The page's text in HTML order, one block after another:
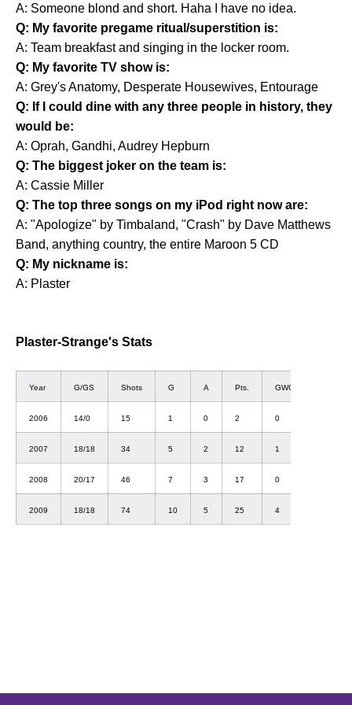
A: Someone blond and short. Haha I have no idea.
Q: My favorite pregame ritual/superstition is:
A: Team breakfast and singing in the locker room.
Q: My favorite TV show is:
A: Grey's Anatomy, Desperate Housewives, Entourage
Q: If I could dine with any three people in history, they
would be:
A: Oprah, Gandhi, Audrey Hepburn
Q: The biggest joker on the team is:
A: Cassie Miller
Q: The top three songs on my iPod right now are:
A: "Apologize" by Timbaland, "Crash" by Dave Matthews
Band, anything country, the entire Maroon 5 CD
Q: My nickname is:
A: Plaster
Plaster-Strange's Stats
Year G/GS Shots G A Pts. GWG
2006 14/0 15 1 0 2 0
2007 18/18 34 5 2 12 1
2008 20/17 46 7 3 17 0
2009 18/18 74 10 5 25 4